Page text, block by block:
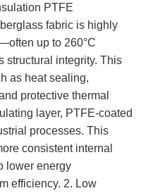
PTFE
fabric is highly
up to 260°C
structural integrity. This
as heat sealing,
protective thermal
layer, PTFE-coated
processes. This
consistent internal
lower energy
efficiency. 2. Low